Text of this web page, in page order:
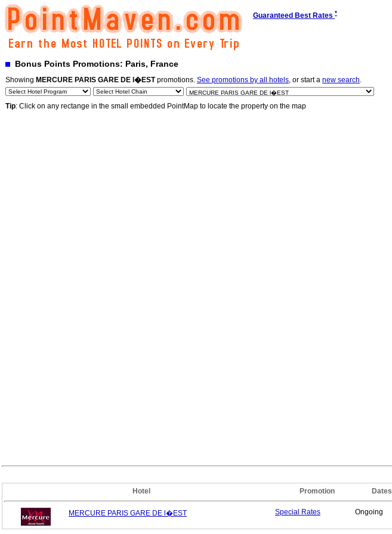
Guaranteed Best Rates *
Bonus Points Promotions: Paris, France
Showing MERCURE PARIS GARE DE l�ESTpromotions. See promotions by all hotels, or start a new search.
Tip: Click on any rectange in the small embedded PointMap to locate the property on the map
Hotel Promotion Dates
MERCURE PARIS GARE DE l�EST Special Rates Ongoing